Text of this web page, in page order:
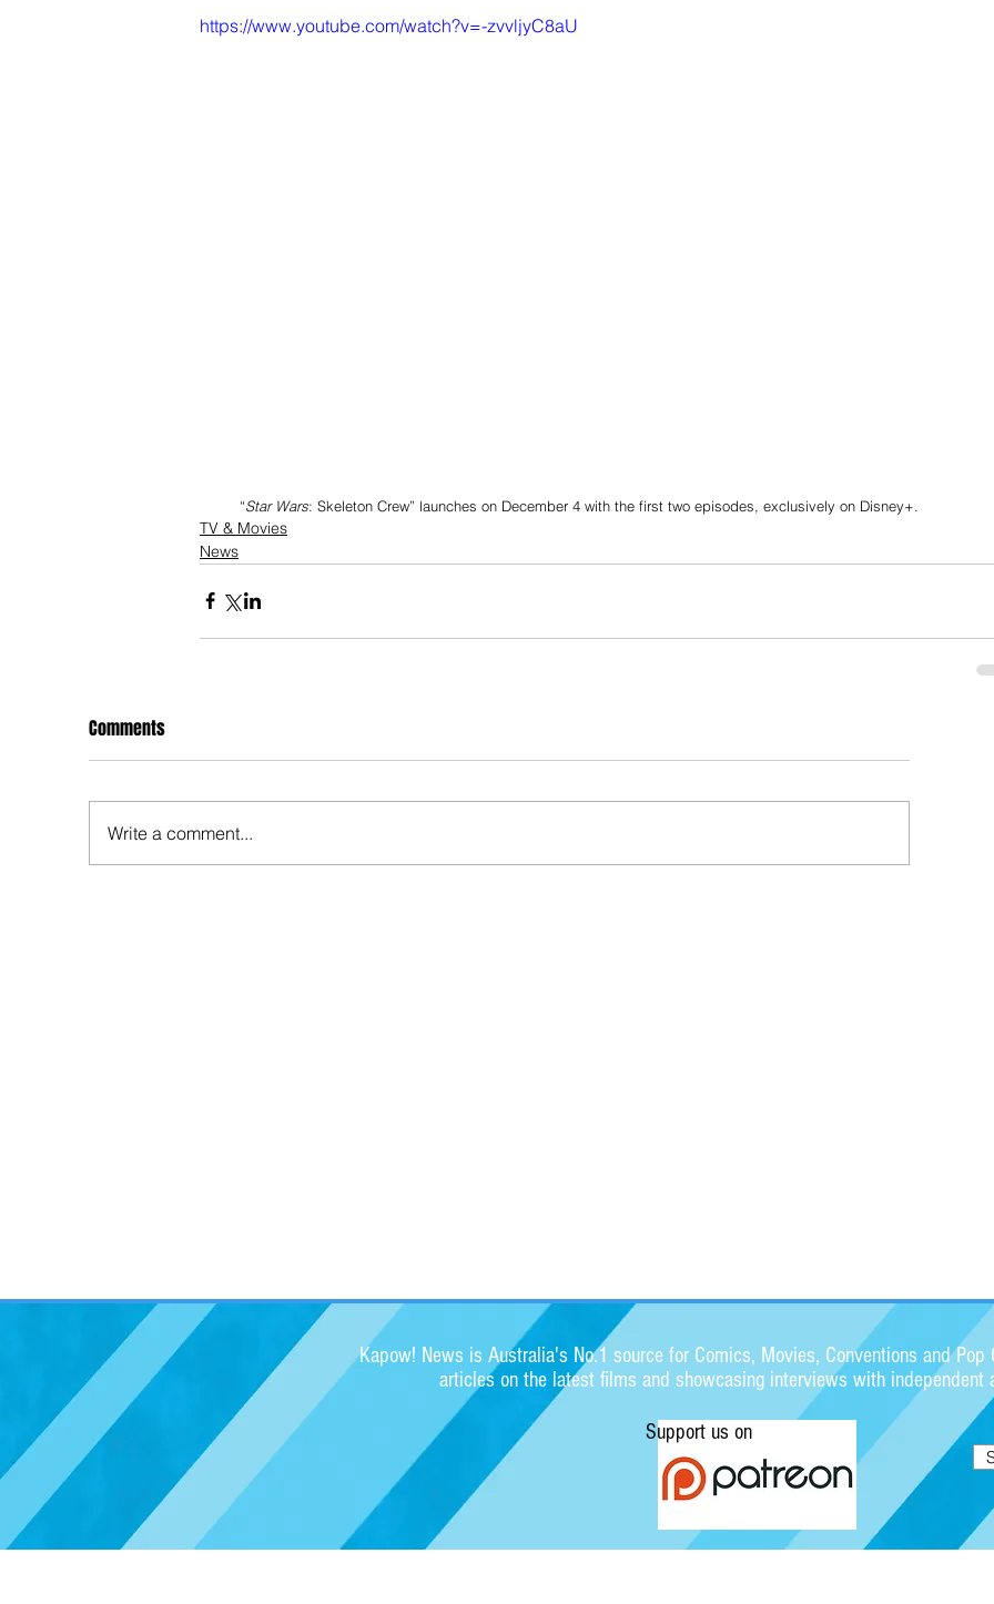
https://www.youtube.com/watch?v=-zvvljyC8aU
“Star Wars: Skeleton Crew” launches on December 4 with the first two episodes, exclusively on Disney+.
TV & Movies
News
Comments
Write a comment...
Kapow! News is Australia's No.1 source for Comics, Movies, Conventions and Pop
articles on the latest films and showcasing interviews with independent
Support us on